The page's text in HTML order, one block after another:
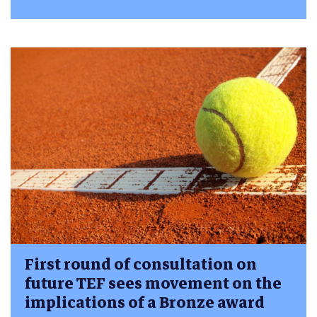
First round of consultation on
future TEF sees movement on the
implications of a Bronze award